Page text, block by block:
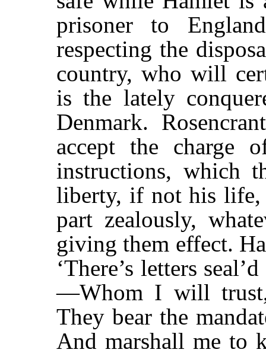
prisoner to
respecting the
country, who will
is the lately
Denmark.
accept the charge
instructions, which
liberty, if not his life,
part zealously,
giving them effect.
‘There’s letters
—Whom I will
They bear the
And marshall me to